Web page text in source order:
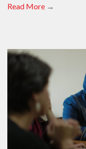
Read More →